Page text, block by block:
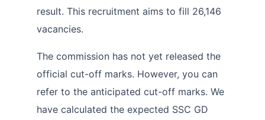
result. This recruitment aims to fill 26,146
vacancies.
The commission has not yet released the
official cut-off marks. However, you can
refer to the anticipated cut-off marks. We
have calculated the expected SSC GD